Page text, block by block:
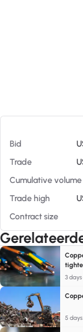
Bid
Trade
Cumulative volume
Trade high
Contract size
3
5